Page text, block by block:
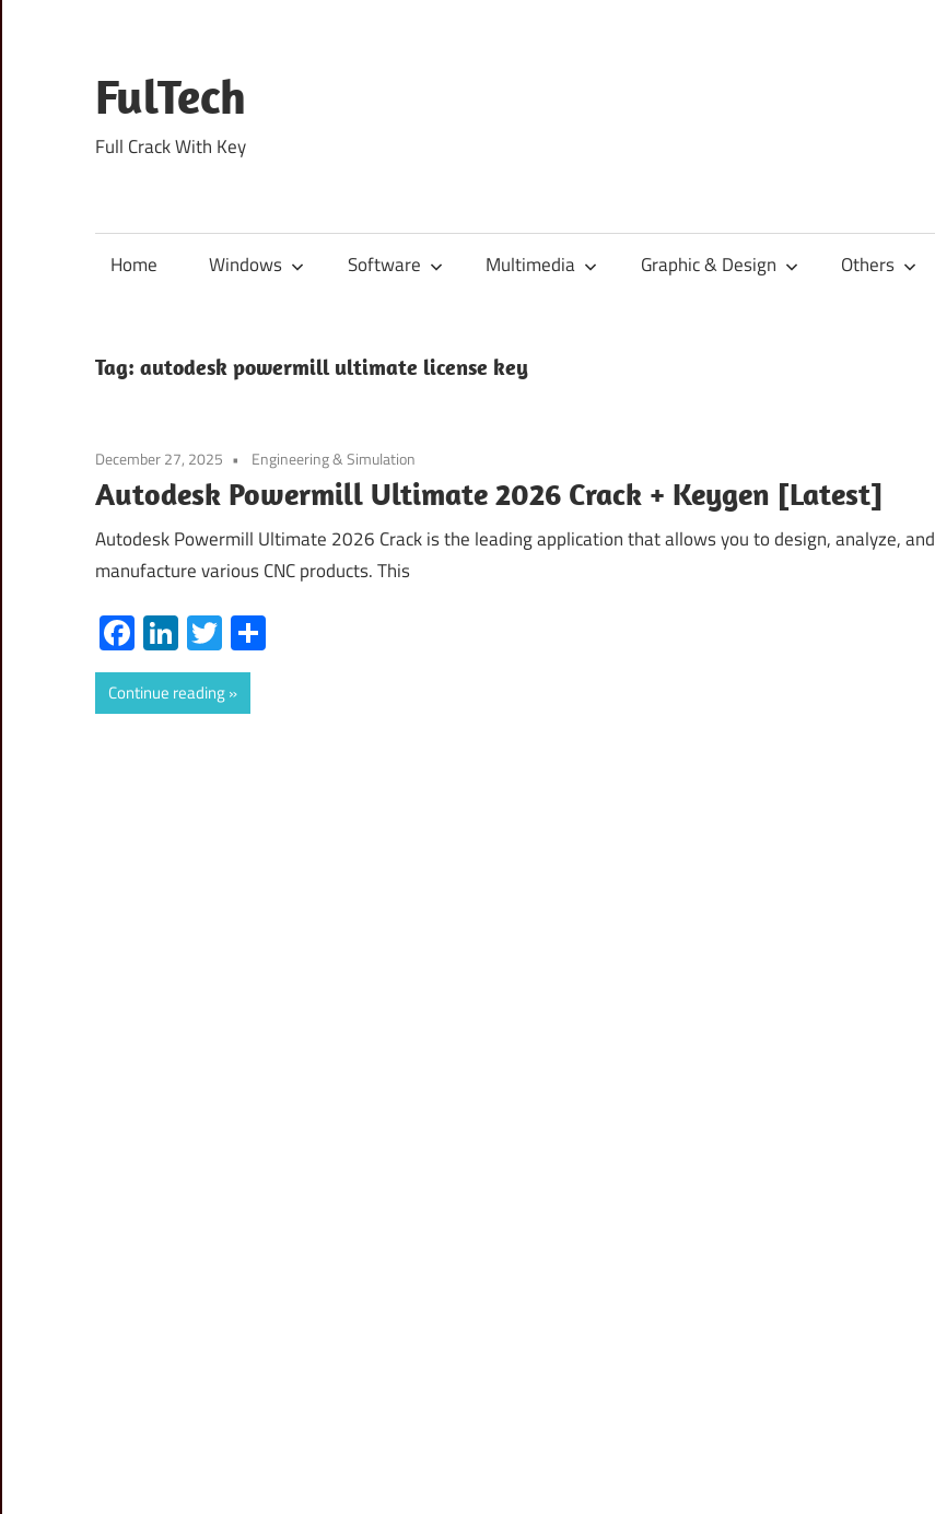
content
FulTech
Full Crack With Key
Home Windows Software Multimedia Graphic & Design Others
Tag: autodesk powermill ultimate license key
December 27, 2025 Engineering & Simulation
Autodesk Powermill Ultimate 2026 Crack + Keygen [Latest]
Autodesk Powermill Ultimate 2026 Crack is the leading application that allows you to design, analyze, and
manufacture various CNC products. This
Facebook
LinkedIn
Twitter
Continue reading